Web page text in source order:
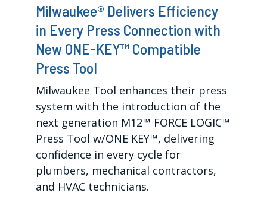
Milwaukee® Delivers Efficiency
in Every Press Connection with
New ONE-KEY™ Compatible
Press Tool
Milwaukee Tool enhances their press
system with the introduction of the
next generation M12™ FORCE LOGIC™
Press Tool w/ONE KEY™, delivering
confidence in every cycle for
plumbers, mechanical contractors,
and HVAC technicians.